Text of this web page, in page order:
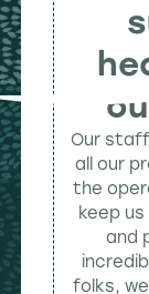
Our
all our
the
keep
and
folks,